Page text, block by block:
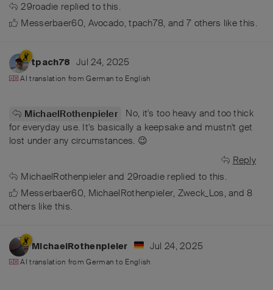
29roadie replied to this.
Messerbaer60, Avocado,tpach78, and7 others like this.
tpach78 Jul 24, 2025
AI translation fromGerman to English
MichaelRothenpieler
No, it's too heavy and too thick
for everyday use. It's basically a keepsake and mustn't get
lost under any circumstances. 😉
Reply
MichaelRothenpieler and 29roadiereplied to this.
Messerbaer60, MichaelRothenpieler, Zweck_Los, and8
others like this.
MichaelRothenpieler Jul 24, 2025
AI translation fromGerman to English